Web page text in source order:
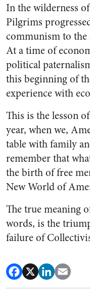
In the wilderness
Pilgrims
communism to
At a time of
political
this beginning of
experience with
This is the lesson
year, when we,
table with family
remember that
the birth of free
New World of
The true meaning
words, is the
failure of